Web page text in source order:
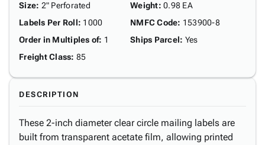
Size: 2" Perforated
Labels Per Roll: 1000
Order in Multiples of: 1
Freight Class: 85
Weight: 0.98 EA
NMFC Code: 153900-8
Ships Parcel: Yes
DESCRIPTION
These 2-inch diameter clear circle mailing labels are
built from transparent acetate film, allowing printed